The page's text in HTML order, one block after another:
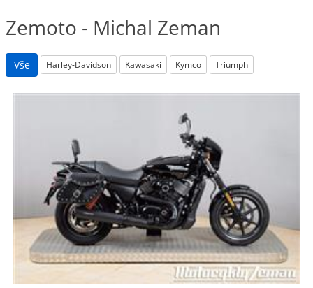
Zemoto - Michal Zeman
Vše Harley-Davidson Kawasaki Kymco Triumph